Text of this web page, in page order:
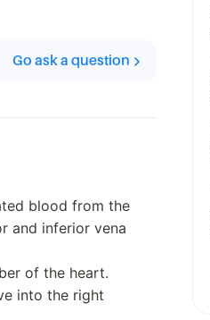
Go ask a question
blood from the
and inferior vena
of the heart.
into the right